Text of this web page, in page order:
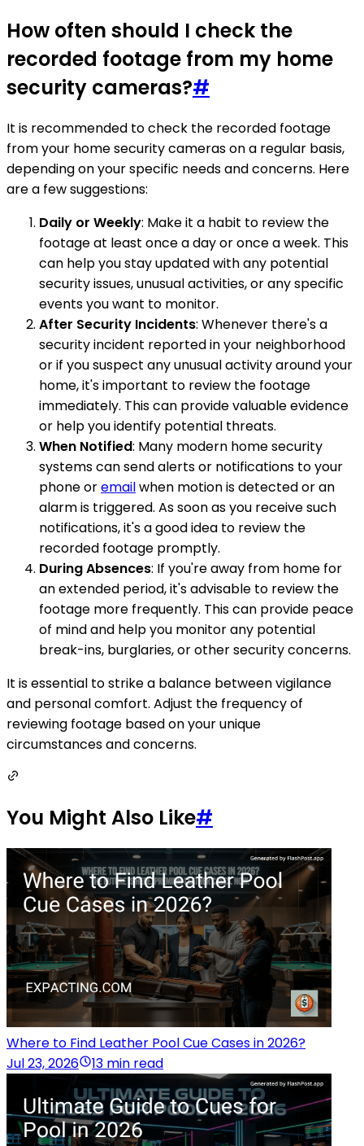
How often should I check the
recorded footage from my home
security cameras?#
It is recommended to check the recorded footage
from your home security cameras on a regular basis,
depending on your specific needs and concerns. Here
are a few suggestions:
Daily or Weekly: Make it a habit to review the
footage at least once a day or once a week. This
can help you stay updated with any potential
security issues, unusual activities, or any specific
events you want to monitor.
After Security Incidents: Whenever there's a
security incident reported in your neighborhood
or if you suspect any unusual activity around your
home, it's important to review the footage
immediately. This can provide valuable evidence
or help you identify potential threats.
When Notified: Many modern home security
systems can send alerts or notifications to your
phone oremailwhen motion is detected or an
alarm is triggered. As soon as you receive such
notifications, it's a good idea to review the
recorded footage promptly.
During Absences: If you're away from home for
an extended period, it's advisable to review the
footage more frequently. This can provide peace
of mind and help you monitor any potential
break-ins, burglaries, or other security concerns.
It is essential to strike a balance between vigilance
and personal comfort. Adjust the frequency of
reviewing footage based on your unique
circumstances and concerns.
You Might Also Like#
Where to Find Leather Pool Cue Cases in 2026?
Jul 23, 2026
13 min read